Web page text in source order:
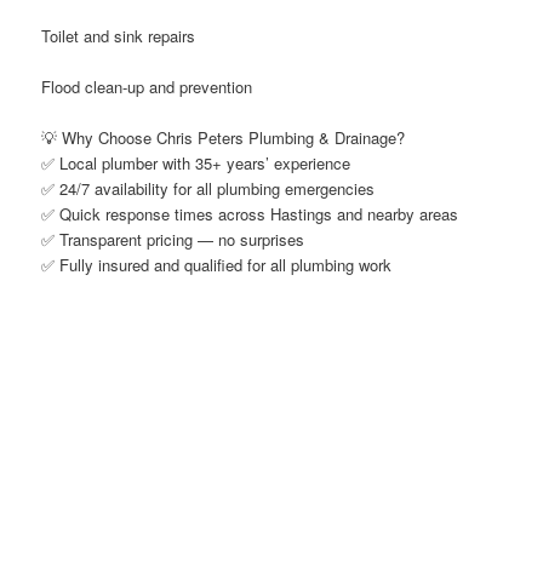
Toilet and sink repairs
Flood clean-up and prevention
💡 Why Choose Chris Peters Plumbing & Drainage?
✅ Local plumber with 35+ years’ experience
✅ 24/7 availability for all plumbing emergencies
✅ Quick response times across Hastings and nearby areas
✅ Transparent pricing — no surprises
✅ Fully insured and qualified for all plumbing work